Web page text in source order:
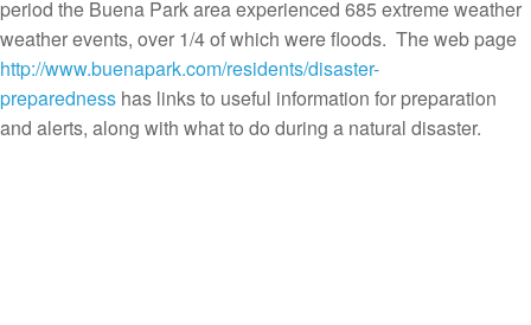
period the Buena Park area experienced 685 extreme weather
weather events, over 1/4 of which were floods. The web page
http://www.buenapark.com/residents/disaster-
preparedness has links to useful information for preparation
and alerts, along with what to do during a natural disaster.